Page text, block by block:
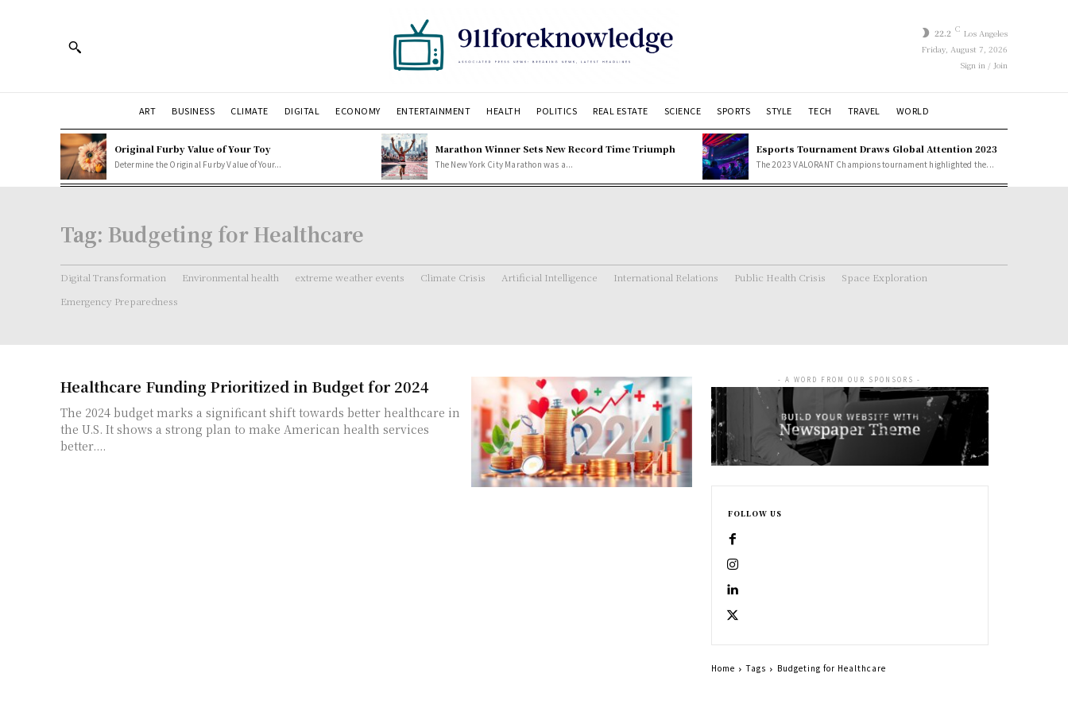
22.2 C Los Angeles
Friday, August 7, 2026
Sign in / Join
ART BUSINESS CLIMATE DIGITAL ECONOMY ENTERTAINMENT HEALTH POLITICS REAL ESTATE SCIENCE SPORTS STYLE TECH TRAVEL WORLD
Original Furby Value of Your Toy
Determine the Original Furby Value of Your...
Marathon Winner Sets New Record Time Triumph
The New York City Marathon was a...
Esports Tournament Draws Global Attention 2023
The 2023 VALORANT Champions tournament highlighted the...
Tag: Budgeting for Healthcare
Digital Transformation Environmental health extreme weather events Climate Crisis Artificial Intelligence International Relations Public Health Crisis
Space Exploration
Emergency Preparedness
Healthcare Funding Prioritized in Budget for 2024
The 2024 budget marks a significant shift towards better healthcare in
the U.S. It shows a strong plan to make American health services
better....
- A WORD FROM OUR SPONSORS -
FOLLOW US
Home Tags Budgeting for Healthcare